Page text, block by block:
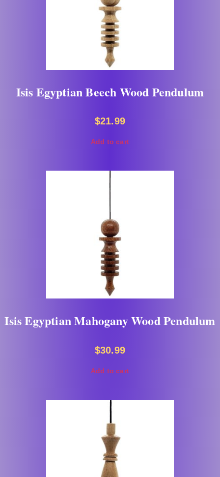
Isis Egyptian Beech Wood Pendulum
$21.99
Add to cart
Isis Egyptian Mahogany Wood Pendulum
$30.99
Add to cart